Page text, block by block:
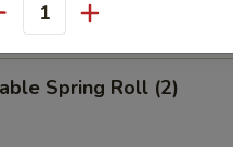
Spring Roll (2)